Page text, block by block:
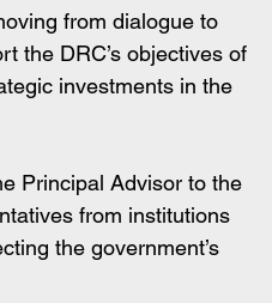
from dialogue to
the DRC’s objectives of
investments in the
Principal Advisor to the
from institutions
the government’s